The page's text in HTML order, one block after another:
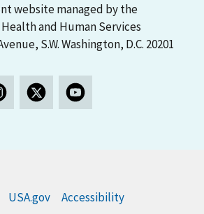
USA.gov
Accessibility
website managed by the
and Human Services
S.W. Washington, D.C. 20201